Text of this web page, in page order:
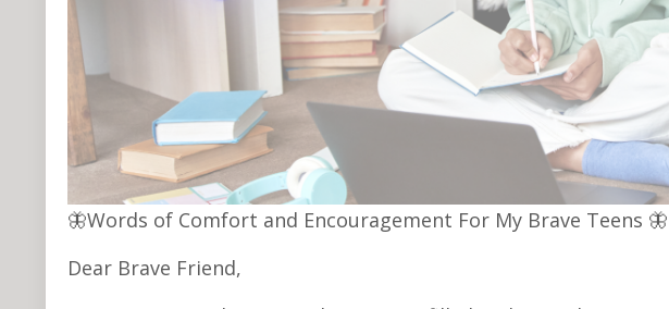
🦋Words of Comfort and Encouragement For My Brave Teens 🦋
Dear Brave Friend,